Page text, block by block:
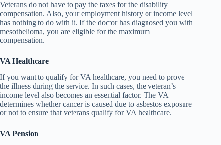
Veterans do not have to pay the taxes for the disability
compensation. Also, your employment history or income level
has nothing to do with it. If the doctor has diagnosed you with
mesothelioma, you are eligible for the maximum
compensation.
VA Healthcare
If you want to qualify for VA healthcare, you need to prove
the illness during the service. In such cases, the veteran’s
income level also becomes an essential factor. The VA
determines whether cancer is caused due to asbestos exposure
or not to ensure that veterans qualify for VA healthcare.
VA Pension